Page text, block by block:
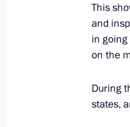
24th
This
and
in
on the
During
states,